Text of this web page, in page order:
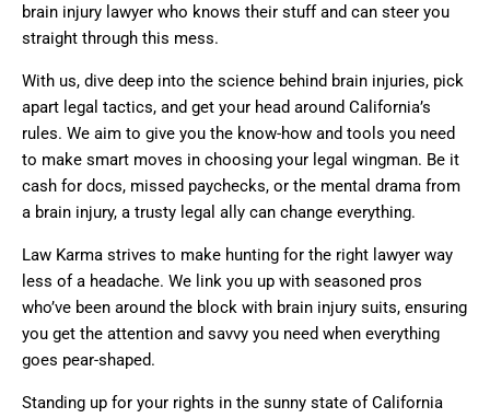
brain injury lawyer who knows their stuff and can steer you
straight through this mess.
With us, dive deep into the science behind brain injuries, pick
apart legal tactics, and get your head around California’s
rules. We aim to give you the know-how and tools you need
to make smart moves in choosing your legal wingman. Be it
cash for docs, missed paychecks, or the mental drama from
a brain injury, a trusty legal ally can change everything.
Law Karma strives to make hunting for the right lawyer way
less of a headache. We link you up with seasoned pros
who’ve been around the block with brain injury suits, ensuring
you get the attention and savvy you need when everything
goes pear-shaped.
Standing up for your rights in the sunny state of California